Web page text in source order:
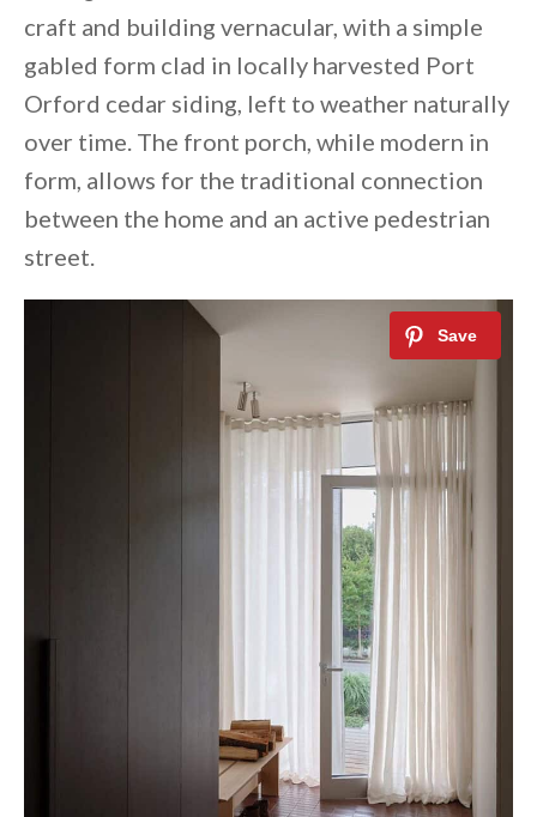
craft and building vernacular, with a simple
gabled form clad in locally harvested Port
Orford cedar siding, left to weather naturally
over time. The front porch, while modern in
form, allows for the traditional connection
between the home and an active pedestrian
street.